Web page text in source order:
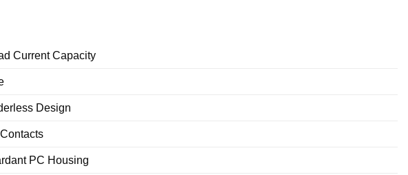
Current Capacity
Design
PC Housing